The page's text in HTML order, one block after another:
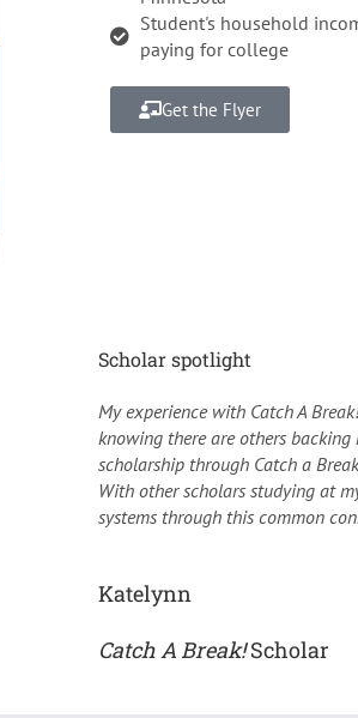
Student's household
paying for college
Get the Flyer
Scholar spotlight
My experience with Catch A
knowing there are others backing
scholarship through Catch a
With other scholars studying at
systems through this common
Katelynn
Catch A Break!Scholar